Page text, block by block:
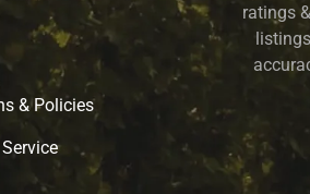
& Policies
ratings